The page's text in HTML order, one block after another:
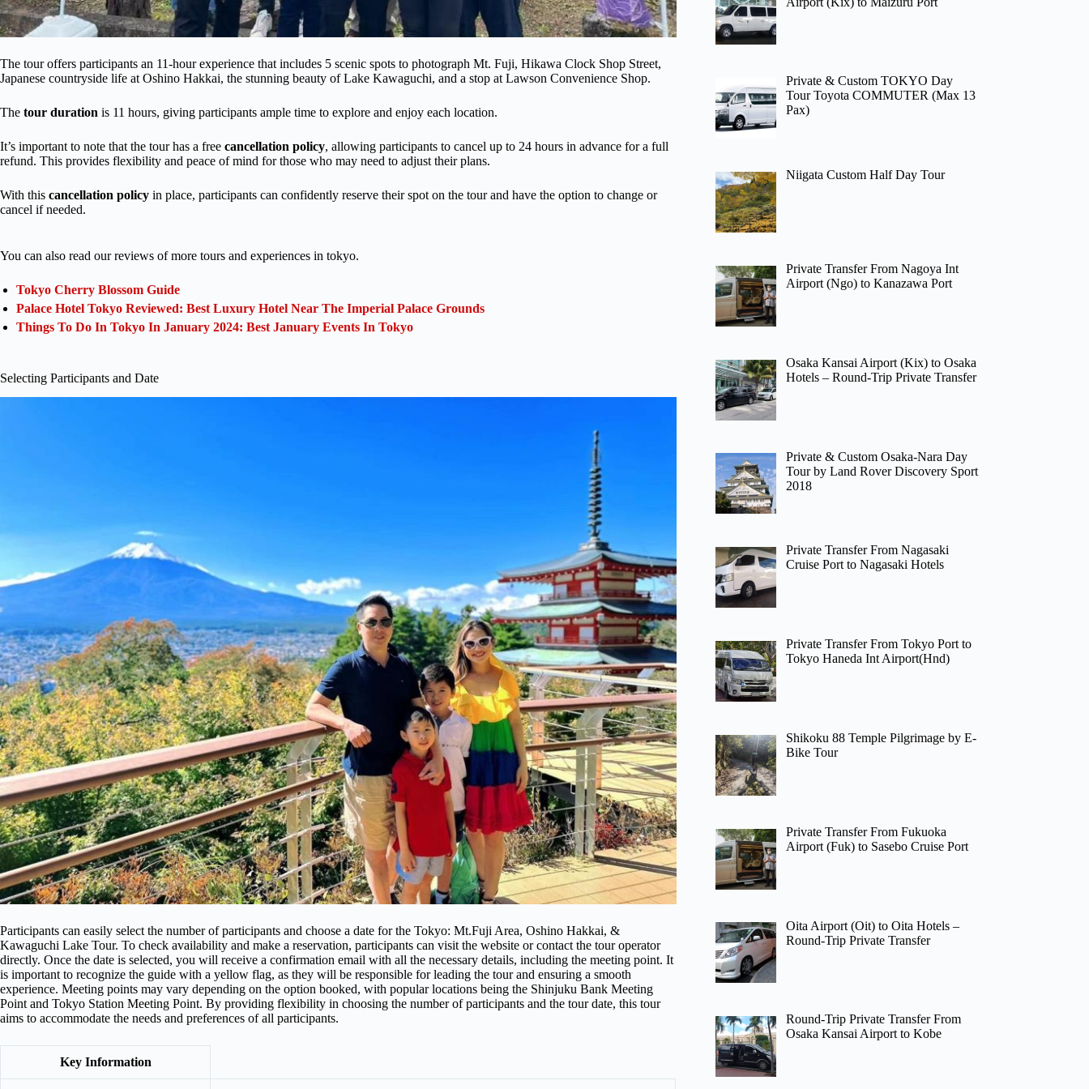
The tour offers participants an 11-hour experience that includes 5 scenic spots to photograph Mt. Fuji, Hikawa Clock Shop Street,
Japanese countryside life at Oshino Hakkai, the stunning beauty of Lake Kawaguchi, and a stop at Lawson Convenience Shop.
The tour duration is 11 hours, giving participants ample time to explore and enjoy each location.
It’s important to note that the tour has a free cancellation policy, allowing participants to cancel up to 24 hours in advance for a full
refund. This provides flexibility and peace of mind for those who may need to adjust their plans.
With this cancellation policy in place, participants can confidently reserve their spot on the tour and have the option to change or
cancel if needed.
You can also read our reviews of more tours and experiences in tokyo.
Tokyo Cherry Blossom Guide
Palace Hotel Tokyo Reviewed: Best Luxury Hotel Near The Imperial Palace Grounds
Things To Do In Tokyo In January 2024: Best January Events In Tokyo
Selecting Participants and Date
Participants can easily select the number of participants and choose a date for the Tokyo: Mt.Fuji Area, Oshino Hakkai, &
Kawaguchi Lake Tour. To check availability and make a reservation, participants can visit the website or contact the tour operator
directly. Once the date is selected, you will receive a confirmation email with all the necessary details, including the meeting point. It
is important to recognize the guide with a yellow flag, as they will be responsible for leading the tour and ensuring a smooth
experience. Meeting points may vary depending on the option booked, with popular locations being the Shinjuku Bank Meeting
Point and Tokyo Station Meeting Point. By providing flexibility in choosing the number of participants and the tour date, this tour
aims to accommodate the needs and preferences of all participants.
Key Information
Private & Custom TOKYO Day
Tour Toyota COMMUTER (Max 13
Pax)
Niigata Custom Half Day Tour
Private Transfer From Nagoya Int
Airport (Ngo) to Kanazawa Port
Osaka Kansai Airport (Kix) to Osaka
Hotels – Round-Trip Private Transfer
Private & Custom Osaka-Nara Day
Tour by Land Rover Discovery Sport
2018
Private Transfer From Nagasaki
Cruise Port to Nagasaki Hotels
Private Transfer From Tokyo Port to
Tokyo Haneda Int Airport(Hnd)
Shikoku 88 Temple Pilgrimage by E-
Bike Tour
Private Transfer From Fukuoka
Airport (Fuk) to Sasebo Cruise Port
Oita Airport (Oit) to Oita Hotels –
Round-Trip Private Transfer
Round-Trip Private Transfer From
Osaka Kansai Airport to Kobe